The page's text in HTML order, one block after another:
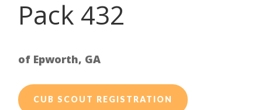
Pack 432
of Epworth, GA
CUB SCOUT REGISTRATION